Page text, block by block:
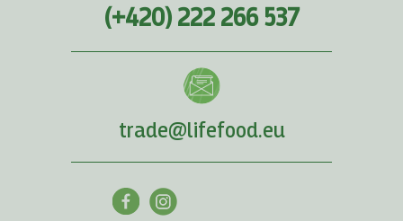
(+420) 222 266 537
trade@lifefood.eu